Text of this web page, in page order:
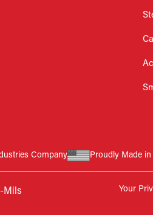
Company Proudly Made in
Mils Your